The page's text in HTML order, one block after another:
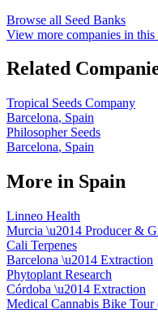
Browse all Seed Banks
View more companies in this
Related
Tropical Seeds Company
Barcelona, Spain
Philosopher Seeds
Barcelona, Spain
More in Spain
Linneo Health
Murcia \u2014 Producer &
Cali Terpenes
Barcelona \u2014 Extraction
Phytoplant Research
Córdoba \u2014 Extraction
Medical Cannabis Bike